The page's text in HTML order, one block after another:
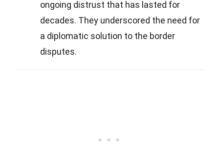
ongoing distrust that has lasted for
decades. They underscored the need for
a diplomatic solution to the border
disputes.